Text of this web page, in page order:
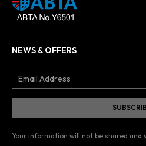
NEWS & OFFERS
Your information will not be shared and